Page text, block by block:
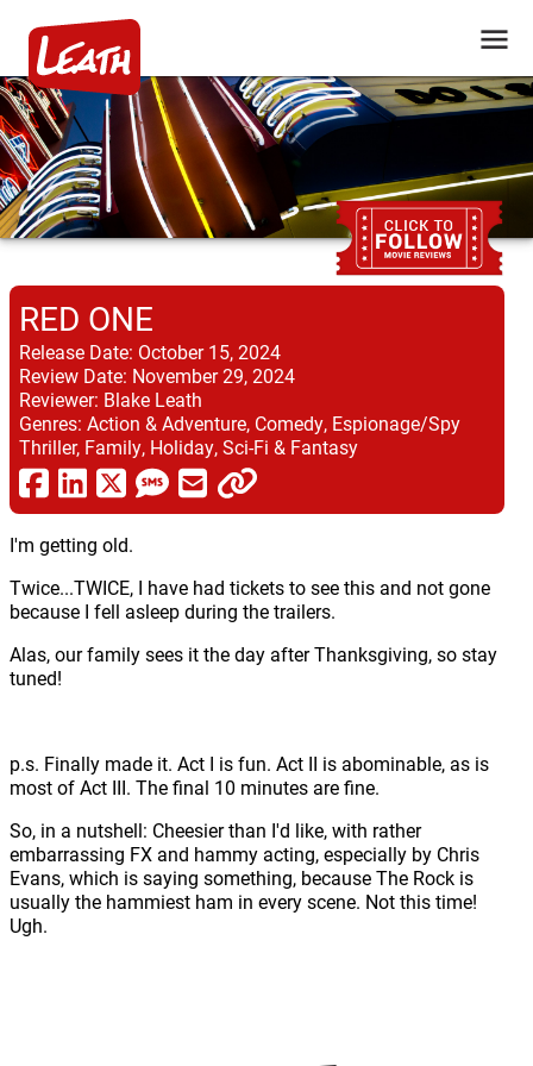
RED ONE
Release Date: October 15, 2024
Review Date: November 29, 2024
Reviewer: Blake Leath
Genres: Action & Adventure, Comedy, Espionage/Spy
Thriller, Family, Holiday, Sci-Fi & Fantasy
I'm getting old.
Twice...TWICE, I have had tickets to see this and not gone
because I fell asleep during the trailers.
Alas, our family sees it the day after Thanksgiving, so stay
tuned!
p.s. Finally made it. Act I is fun. Act II is abominable, as is
most of Act III. The final 10 minutes are fine.
So, in a nutshell: Cheesier than I'd like, with rather
embarrassing FX and hammy acting, especially by Chris
Evans, which is saying something, because The Rock is
usually the hammiest ham in every scene. Not this time!
Ugh.